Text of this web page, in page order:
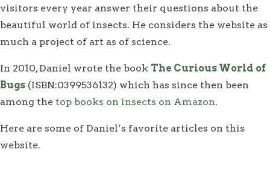
visitors every year answer their questions about the
beautiful world of insects. He considers the website as
much a project of art as of science.
In 2010, Daniel wrote the book The Curious World of
Bugs (ISBN:0399536132) which has since then been
among the top books on insects on Amazon.
Here are some of Daniel’s favorite articles on this
website.